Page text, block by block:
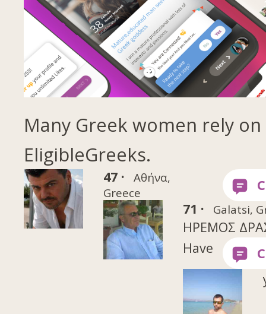
Many Greek women rely on
EligibleGreeks.
47 ·
Αθήνα,
Greece
71 · Galatsi,
ΗΡΕΜΟΣ
Have